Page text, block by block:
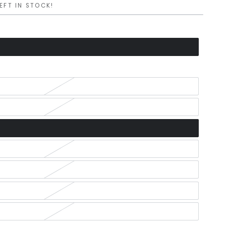
IN STOCK!